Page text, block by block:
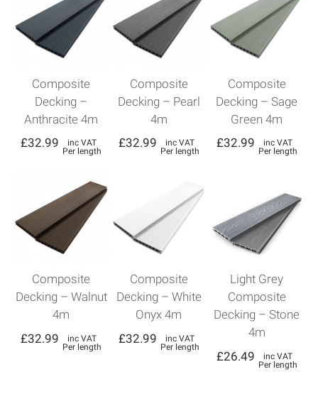
Composite
Decking –
Anthracite 4m
£32.99
inc VAT
Per length
Composite
Decking – Pearl
4m
£32.99
inc VAT
Per length
Composite
Decking – Sage
Green 4m
£32.99
inc VAT
Per length
Composite
Decking – Walnut
4m
£32.99
inc VAT
Per length
Composite
Decking – White
Onyx 4m
£32.99
inc VAT
Per length
Light Grey
Composite
Decking – Stone
4m
£26.49
inc VAT
Per length